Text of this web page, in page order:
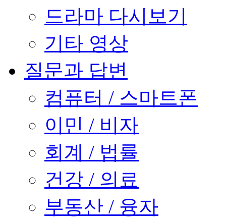
드라마 다시보기
기타 영상
질문과 답변
컴퓨터 / 스마트폰
이민 / 비자
회계 / 법률
건강 / 의료
부동산 / 융자